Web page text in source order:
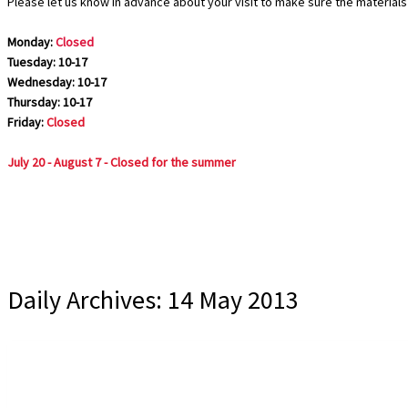
Monday:Closed
Tuesday: 10-17
Wednesday: 10-17
Thursday: 10-17
Friday:Closed
July 20 - August 7 - Closed for the summer
Daily Archives: 14 May 2013